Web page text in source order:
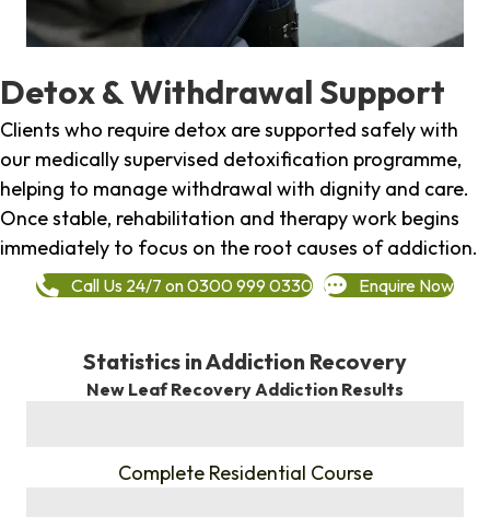
Detox & Withdrawal Support
Clients who require detox are supported safely with
our medically supervised detoxification programme,
helping to manage withdrawal with dignity and care.
Once stable, rehabilitation and therapy work begins
immediately to focus on the root causes of addiction.
Call Us 24/7 on 0300 999 0330 Enquire Now
Statistics in Addiction Recovery
New Leaf Recovery Addiction Results
Complete Residential Course